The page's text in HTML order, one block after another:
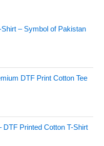
– Symbol of Pakistan
DTF Print Cotton Tee
DTF Printed Cotton T-Shirt